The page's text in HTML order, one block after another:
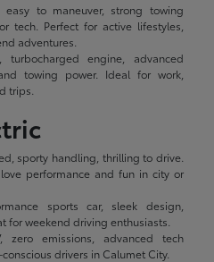
easy to maneuver, strong towing
tech. Perfect for active lifestyles,
adventures.
turbocharged engine, advanced
towing power. Ideal for work,
trips.
sporty handling, thrilling to drive.
performance and fun in city or
sports car, sleek design,
for weekend driving enthusiasts.
zero emissions, advanced tech
drivers in Calumet City.